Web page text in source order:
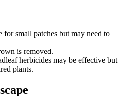
for small patches but may need to
is removed.
herbicides may be effective but
plants.